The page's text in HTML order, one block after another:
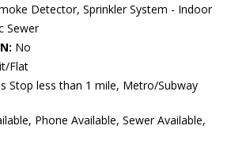
Detector, Sprinkler System - Indoor
Sewer
No
Flat
Stop less than 1 mile, Metro/Subway
Phone Available, Sewer Available,